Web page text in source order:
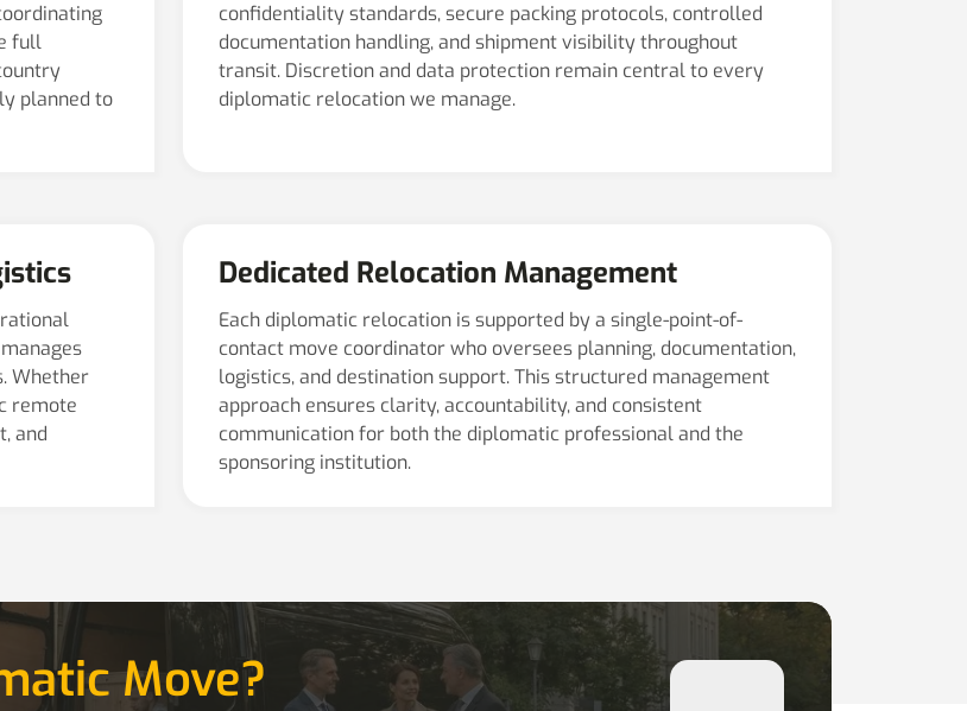
full
planned to
confidentiality standards, secure packing protocols, controlled
documentation handling, and shipment visibility throughout
transit. Discretion and data protection remain central to every
diplomatic relocation we manage.
Whether
remote
and
Dedicated Relocation Management
Each diplomatic relocation is supported by a single-point-of-
contact move coordinator who oversees planning, documentation,
logistics, and destination support. This structured management
approach ensures clarity, accountability, and consistent
communication for both the diplomatic professional and the
sponsoring institution.
Move?